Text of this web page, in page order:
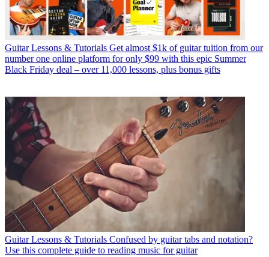
Guitar Lessons & Tutorials Get almost $1k of guitar tuition from our
number one online platform for only $99 with this epic Summer
Black Friday deal – over 11,000 lessons, plus bonus gifts
Guitar Lessons & Tutorials Confused by guitar tabs and notation?
Use this complete guide to reading music for guitar